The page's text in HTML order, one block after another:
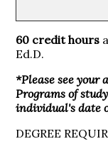
60 credit hours
Ed.D.
*Please see your
Programs of
individual's date
DEGREE